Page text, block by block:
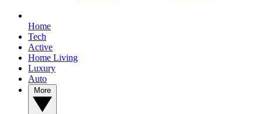
Home
Tech
Active
Home Living
Luxury
Auto